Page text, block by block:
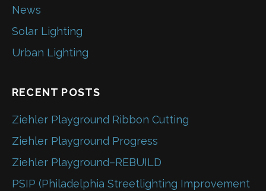
News
Solar Lighting
Urban Lighting
RECENT POSTS
Ziehler Playground Ribbon Cutting
Ziehler Playground Progress
Ziehler Playground–REBUILD
PSIP (Philadelphia Streetlighting Improvement